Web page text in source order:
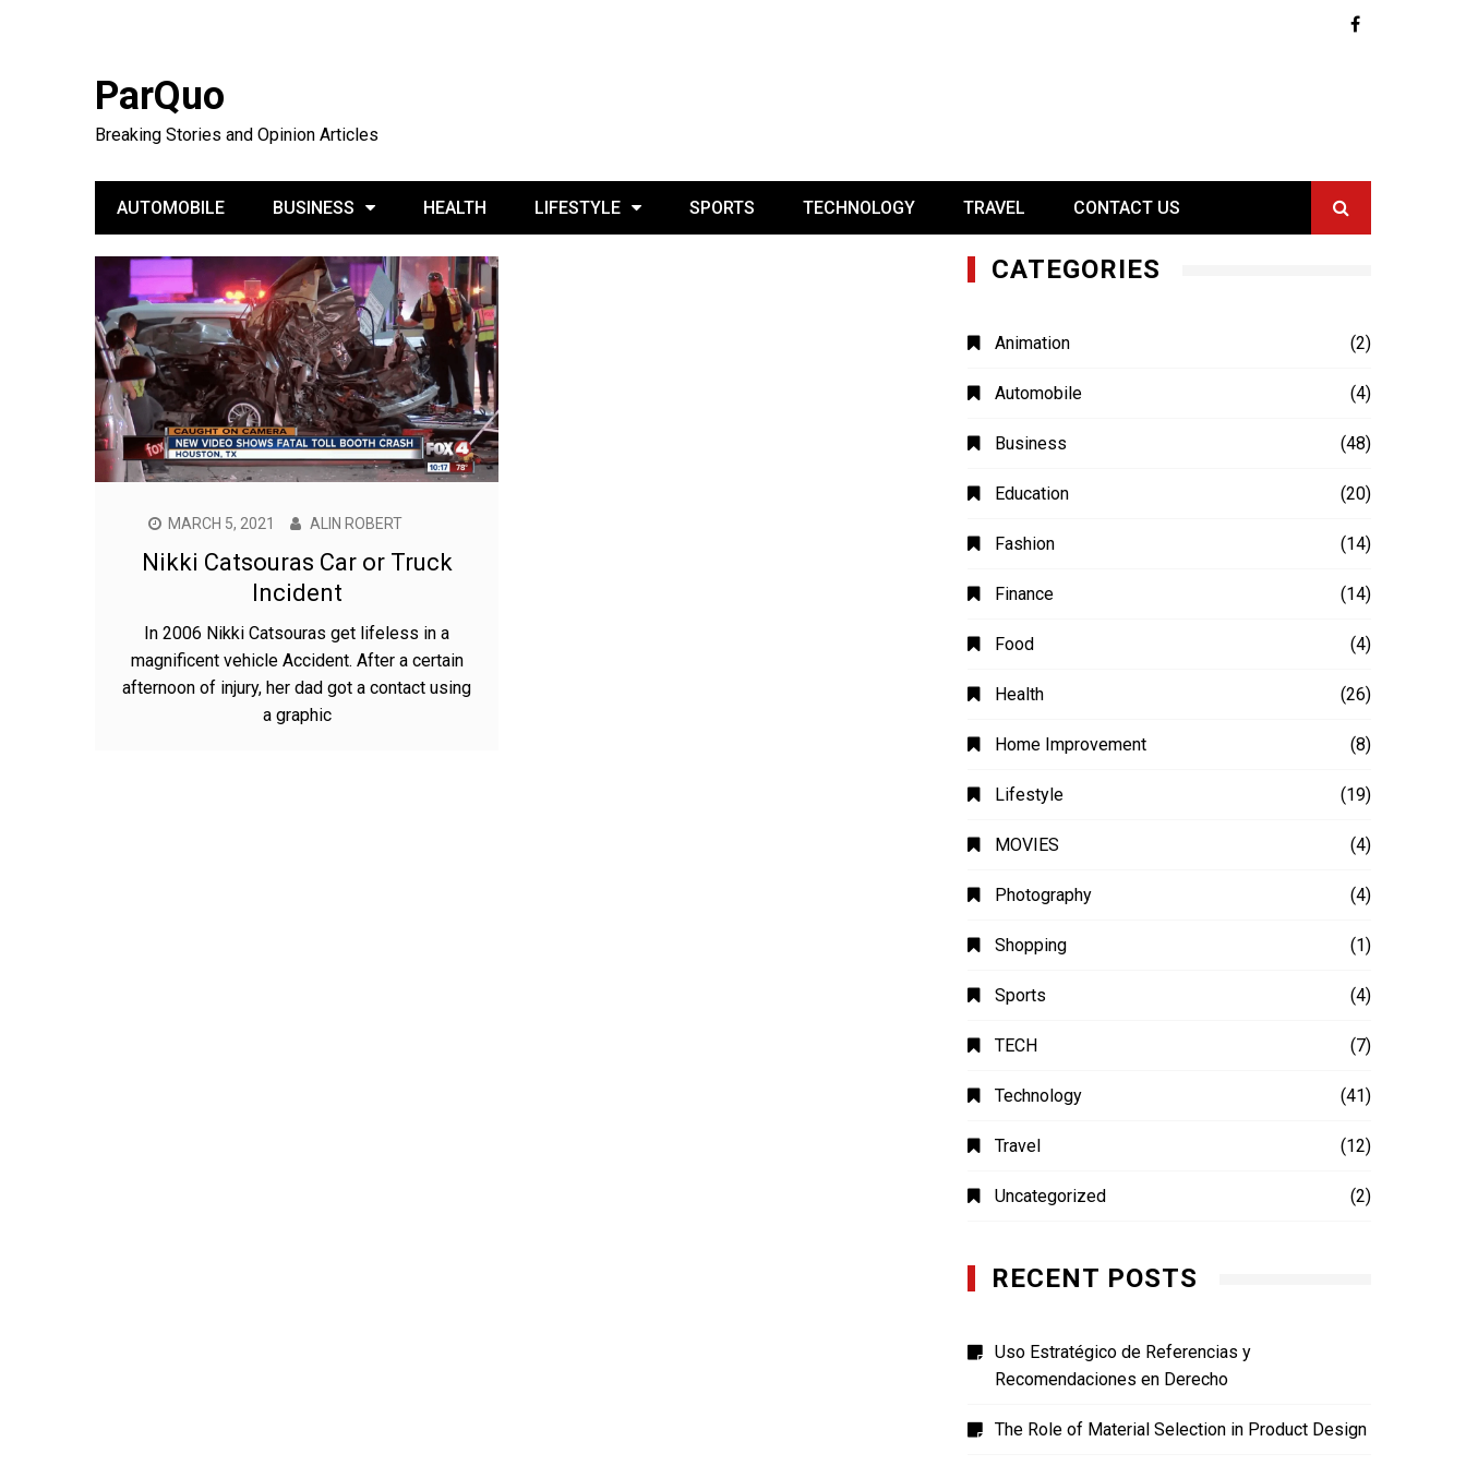
ParQuo
Breaking Stories and Opinion Articles
AUTOMOBILE BUSINESS HEALTH LIFESTYLE SPORTS TECHNOLOGY TRAVEL CONTACT US
MARCH 5, 2021 ALIN ROBERT
Nikki Catsouras Car or Truck
Incident
In 2006 Nikki Catsouras get lifeless in a
magnificent vehicle Accident. After a certain
afternoon of injury, her dad got a contact using
a graphic
CATEGORIES
Animation (2)
Automobile (4)
Business (48)
Education (20)
Fashion (14)
Finance (14)
Food (4)
Health (26)
Home Improvement (8)
Lifestyle (19)
MOVIES (4)
Photography (4)
Shopping (1)
Sports (4)
TECH (7)
Technology (41)
Travel (12)
Uncategorized (2)
RECENT POSTS
Uso Estratégico de Referencias y
Recomendaciones en Derecho
The Role of Material Selection in Product Design